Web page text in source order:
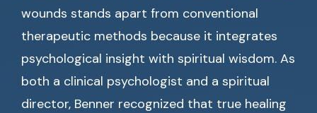
wounds stands apart from conventional
therapeutic methods because it integrates
psychological insight with spiritual wisdom. As
both a clinical psychologist and a spiritual
director, Benner recognized that true healing